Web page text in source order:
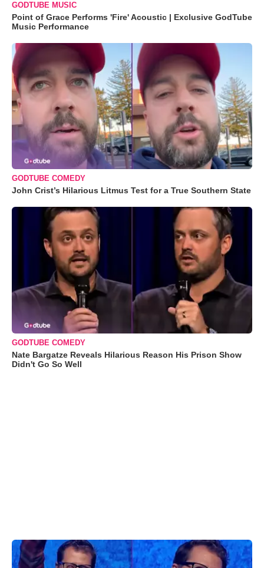
GODTUBE MUSIC
Point of Grace Performs 'Fire' Acoustic | Exclusive GodTube
Music Performance
GODTUBE COMEDY
John Crist’s Hilarious Litmus Test for a True Southern State
GODTUBE COMEDY
Nate Bargatze Reveals Hilarious Reason His Prison Show
Didn't Go So Well